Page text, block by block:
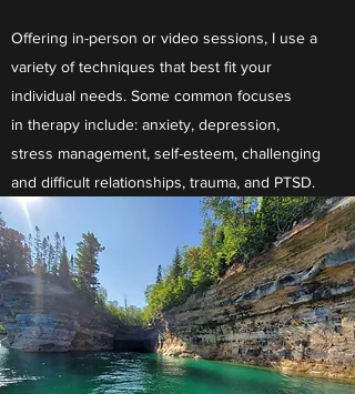
Offering in-person or video sessions, I use a
variety of techniques that best fit your
individual needs. Some common focuses
in therapy include: anxiety, depression,
stress management, self-esteem, challenging
and difficult relationships, trauma, and PTSD.